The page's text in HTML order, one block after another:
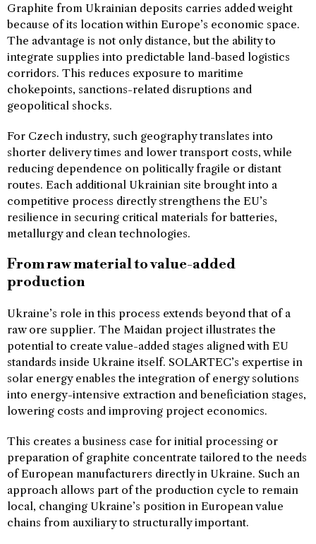
Graphite from Ukrainian deposits carries added weight
because of its location within Europe’s economic space.
The advantage is not only distance, but the ability to
integrate supplies into predictable land-based logistics
corridors. This reduces exposure to maritime
chokepoints, sanctions-related disruptions and
geopolitical shocks.
For Czech industry, such geography translates into
shorter delivery times and lower transport costs, while
reducing dependence on politically fragile or distant
routes. Each additional Ukrainian site brought into a
competitive process directly strengthens the EU’s
resilience in securing critical materials for batteries,
metallurgy and clean technologies.
From raw material to value-added
production
Ukraine’s role in this process extends beyond that of a
raw ore supplier. The Maidan project illustrates the
potential to create value-added stages aligned with EU
standards inside Ukraine itself. SOLARTEC’s expertise in
solar energy enables the integration of energy solutions
into energy-intensive extraction and beneficiation stages,
lowering costs and improving project economics.
This creates a business case for initial processing or
preparation of graphite concentrate tailored to the needs
of European manufacturers directly in Ukraine. Such an
approach allows part of the production cycle to remain
local, changing Ukraine’s position in European value
chains from auxiliary to structurally important.